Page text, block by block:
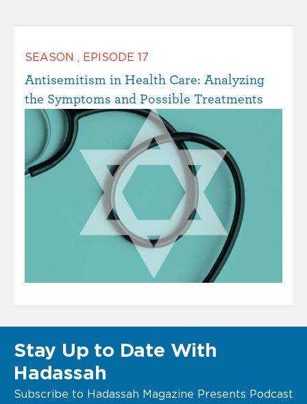
SEASON , EPISODE 17
Antisemitism in Health Care: Analyzing
the Symptoms and Possible Treatments
Stay Up to Date With
Hadassah
Subscribe to Hadassah Magazine Presents Podcast